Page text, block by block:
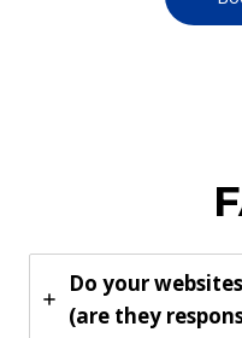
Do your
(are they